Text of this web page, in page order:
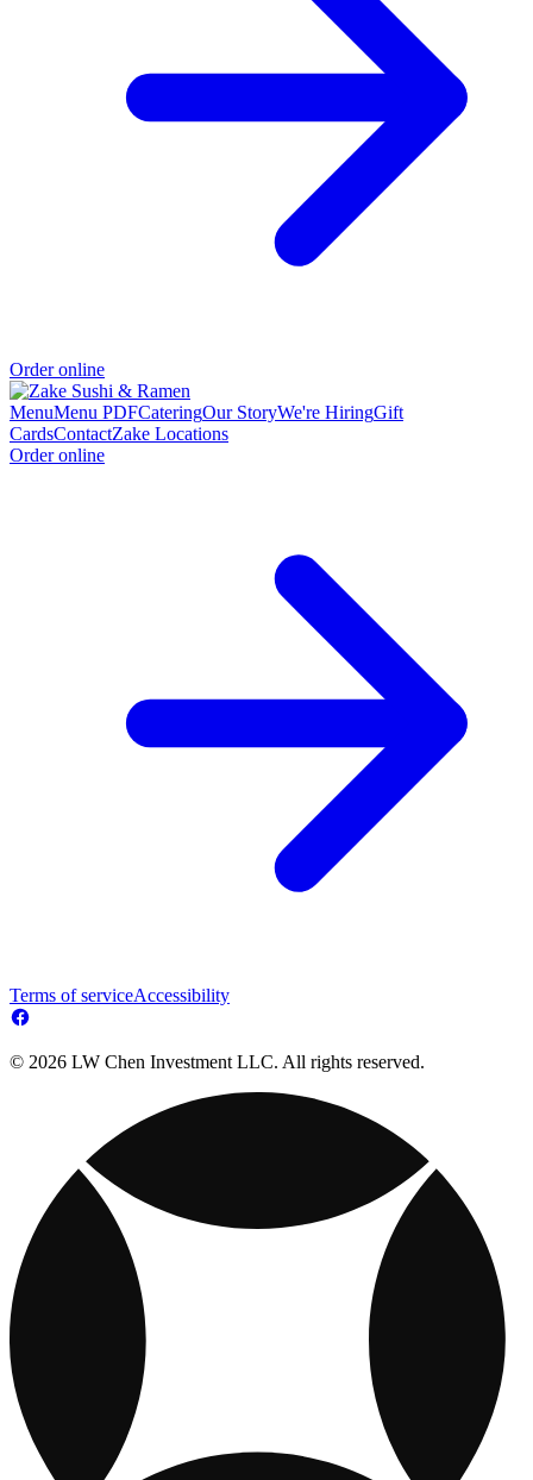
Order online
MenuMenu PDFCateringOur StoryWe're HiringGift
CardsContactZake Locations
Order online
Terms of serviceAccessibility
© 2026 LW Chen Investment LLC. All rights reserved.